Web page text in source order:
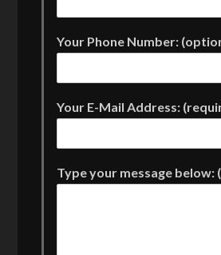
Your Phone Number:
Your E-Mail Address:
Type your message